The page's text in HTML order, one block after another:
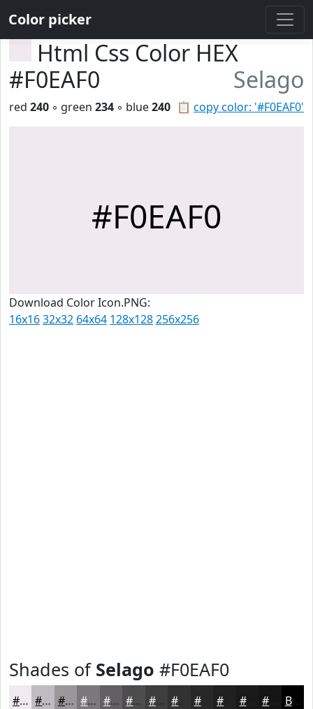
Color picker
Html Css Color HEX
#F0EAF0
Selago
📋 copy color: '#F0EAF0'
red 240 ◦ green 234 ◦ blue240
#F0EAF0
Download Color Icon.PNG:
16x1632x32 64x64 128x128256x256
Shades of Selago #F0EAF0
#F0EAF0 #C0BBC0 #9A969A #7B787B #626062 #4E4D4E #3E3E3E #282828 #1A1A1A Black